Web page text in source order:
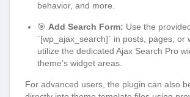
behavior, and more.
🎯 Add Search Form: Use the
`[wp_ajax_search]` in posts, pages, or
utilize the dedicated Ajax Search Pro
theme’s widget areas.
For advanced users, the plugin can also